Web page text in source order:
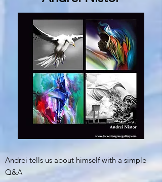
Andrei tells us about himself with a simple
Q&A